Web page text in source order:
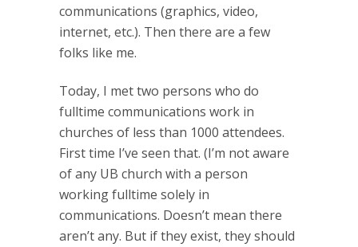
communications (graphics, video,
internet, etc.). Then there are a few
folks like me.
Today, I met two persons who do
fulltime communications work in
churches of less than 1000 attendees.
First time I’ve seen that. (I’m not aware
of any UB church with a person
working fulltime solely in
communications. Doesn’t mean there
aren’t any. But if they exist, they should